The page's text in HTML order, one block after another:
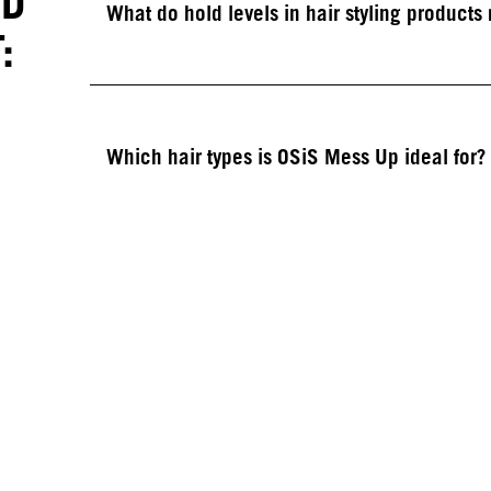
What do hold levels in hair styling products
Which hair types is OSiS Mess Up ideal for?